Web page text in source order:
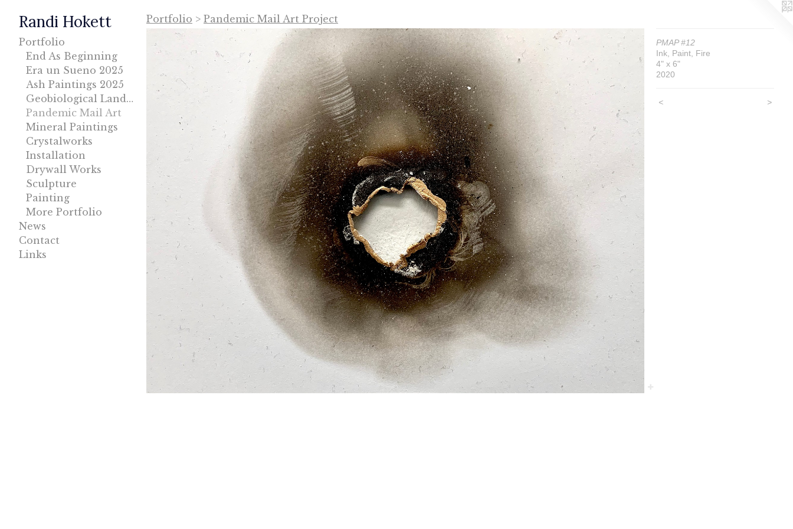
Randi Hokett
Portfolio
End As Beginning
Era un Sueno 2025
Ash Paintings 2025
Geobiological Landscape
Pandemic Mail Art
Mineral Paintings
Crystalworks
Installation
Drywall Works
Sculpture
Painting
More Portfolio
News
Contact
Links
Portfolio > Pandemic Mail Art Project
PMAP #12
Ink, Paint, Fire
4" x 6"
2020
< >